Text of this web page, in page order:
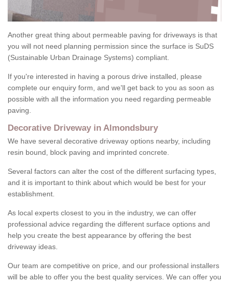
Another great thing about permeable paving for driveways is that
you will not need planning permission since the surface is SuDS
(Sustainable Urban Drainage Systems) compliant.
If you're interested in having a porous drive installed, please
complete our enquiry form, and we'll get back to you as soon as
possible with all the information you need regarding permeable
paving.
Decorative Driveway in Almondsbury
We have several decorative driveway options nearby, including
resin bound, block paving and imprinted concrete.
Several factors can alter the cost of the different surfacing types,
and it is important to think about which would be best for your
establishment.
As local experts closest to you in the industry, we can offer
professional advice regarding the different surface options and
help you create the best appearance by offering the best
driveway ideas.
Our team are competitive on price, and our professional installers
will be able to offer you the best quality services. We can offer you